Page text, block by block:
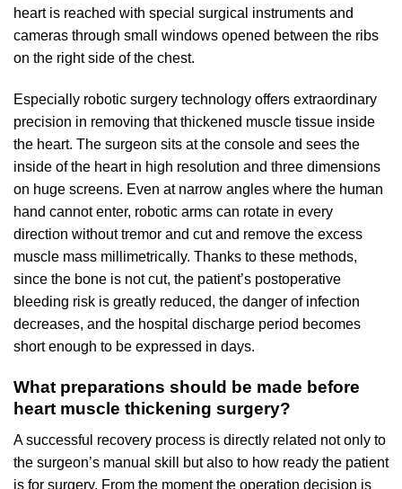
heart is reached with special surgical instruments and
cameras through small windows opened between the ribs
on the right side of the chest.
Especially robotic surgery technology offers extraordinary
precision in removing that thickened muscle tissue inside
the heart. The surgeon sits at the console and sees the
inside of the heart in high resolution and three dimensions
on huge screens. Even at narrow angles where the human
hand cannot enter, robotic arms can rotate in every
direction without tremor and cut and remove the excess
muscle mass millimetrically. Thanks to these methods,
since the bone is not cut, the patient’s postoperative
bleeding risk is greatly reduced, the danger of infection
decreases, and the hospital discharge period becomes
short enough to be expressed in days.
What preparations should be made before
heart muscle thickening surgery?
A successful recovery process is directly related not only to
the surgeon’s manual skill but also to how ready the patient
is for surgery. From the moment the operation decision is